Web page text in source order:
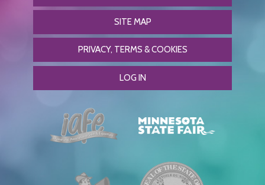
SITE MAP
PRIVACY, TERMS & COOKIES
LOG IN